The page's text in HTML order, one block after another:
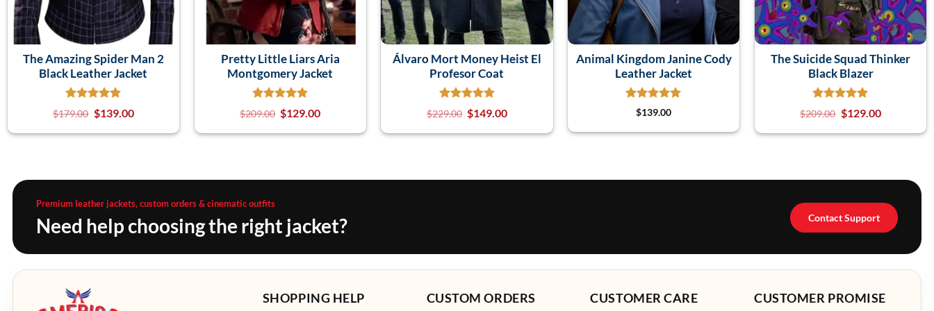
The Amazing Spider Man 2
Black Leather Jacket
$179.00 $139.00
Pretty Little Liars Aria
Montgomery Jacket
$209.00 $129.00
Álvaro Mort Money Heist El
Profesor Coat
$229.00 $149.00
Animal Kingdom Janine Cody
Leather Jacket
$139.00
The Suicide Squad Thinker
Black Blazer
$209.00 $129.00
Premium leather jackets, custom orders & cinematic outfits
Need help choosing the right jacket? Contact Support
SHOPPING HELP CUSTOM ORDERS CUSTOMER CARE CUSTOMER PROMISE